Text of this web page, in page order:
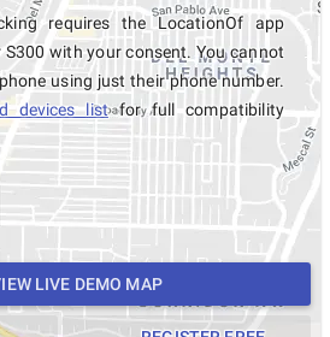
requires the LocationOf app
with your consent. You cannot
using just their phone number.
devices listfor full compatibility
LIVE DEMO MAP